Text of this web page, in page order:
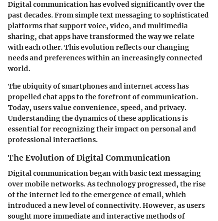
Digital communication has evolved significantly over the
past decades. From simple text messaging to sophisticated
platforms that support voice, video, and multimedia
sharing, chat apps have transformed the way we relate
with each other. This evolution reflects our changing
needs and preferences within an increasingly connected
world.
The ubiquity of smartphones and internet access has
propelled chat apps to the forefront of communication.
Today, users value convenience, speed, and privacy.
Understanding the dynamics of these applications is
essential for recognizing their impact on personal and
professional interactions.
The Evolution of Digital Communication
Digital communication began with basic text messaging
over mobile networks. As technology progressed, the rise
of the internet led to the emergence of email, which
introduced a new level of connectivity. However, as users
sought more immediate and interactive methods of